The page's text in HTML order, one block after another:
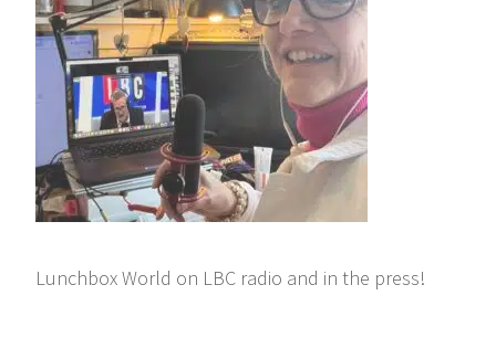
Lunchbox World on LBC radio and in the press!